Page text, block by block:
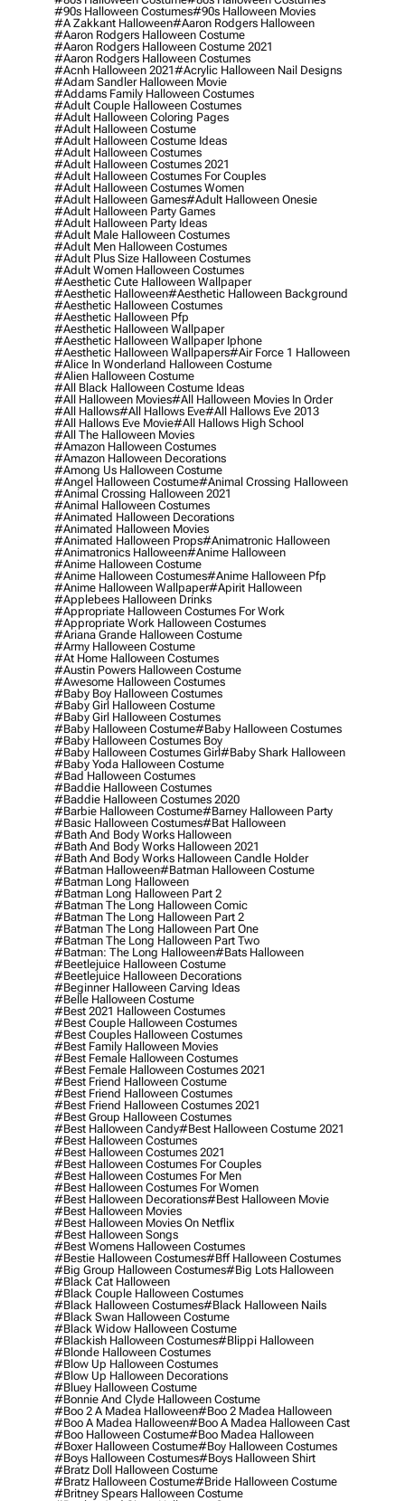
#90s Halloween Costumes#90s Halloween Movies
#a Zakkant Halloween#aaron Rodgers Halloween
#aaron Rodgers Halloween Costume
#aaron Rodgers Halloween Costume 2021
#aaron Rodgers Halloween Costumes
#acnh Halloween 2021#acrylic Halloween Nail Designs
#adam Sandler Halloween Movie
#addams Family Halloween Costumes
#adult Couple Halloween Costumes
#adult Halloween Coloring Pages
#adult Halloween Costume
#adult Halloween Costume Ideas
#adult Halloween Costumes
#adult Halloween Costumes 2021
#adult Halloween Costumes For Couples
#adult Halloween Costumes Women
#adult Halloween Games#adult Halloween Onesie
#adult Halloween Party Games
#adult Halloween Party Ideas
#adult Male Halloween Costumes
#adult Men Halloween Costumes
#adult Plus Size Halloween Costumes
#adult Women Halloween Costumes
#aesthetic Cute Halloween Wallpaper
#aesthetic Halloween#aesthetic Halloween Background
#aesthetic Halloween Costumes
#aesthetic Halloween Pfp
#aesthetic Halloween Wallpaper
#aesthetic Halloween Wallpaper Iphone
#aesthetic Halloween Wallpapers#air Force 1 Halloween
#alice In Wonderland Halloween Costume
#alien Halloween Costume
#all Black Halloween Costume Ideas
#all Halloween Movies#all Halloween Movies In Order
#all Hallows#all Hallows Eve#all Hallows Eve 2013
#all Hallows Eve Movie#all Hallows High School
#all The Halloween Movies
#amazon Halloween Costumes
#amazon Halloween Decorations
#among Us Halloween Costume
#angel Halloween Costume#animal Crossing Halloween
#animal Crossing Halloween 2021
#animal Halloween Costumes
#animated Halloween Decorations
#animated Halloween Movies
#animated Halloween Props#animatronic Halloween
#animatronics Halloween#anime Halloween
#anime Halloween Costume
#anime Halloween Costumes#anime Halloween Pfp
#anime Halloween Wallpaper#apirit Halloween
#applebees Halloween Drinks
#appropriate Halloween Costumes For Work
#appropriate Work Halloween Costumes
#ariana Grande Halloween Costume
#army Halloween Costume
#at Home Halloween Costumes
#austin Powers Halloween Costume
#awesome Halloween Costumes
#baby Boy Halloween Costumes
#baby Girl Halloween Costume
#baby Girl Halloween Costumes
#baby Halloween Costume#baby Halloween Costumes
#baby Halloween Costumes Boy
#baby Halloween Costumes Girl#baby Shark Halloween
#baby Yoda Halloween Costume
#bad Halloween Costumes
#baddie Halloween Costumes
#baddie Halloween Costumes 2020
#barbie Halloween Costume#barney Halloween Party
#basic Halloween Costumes#bat Halloween
#bath And Body Works Halloween
#bath And Body Works Halloween 2021
#bath And Body Works Halloween Candle Holder
#batman Halloween#batman Halloween Costume
#batman Long Halloween
#batman Long Halloween Part 2
#batman The Long Halloween Comic
#batman The Long Halloween Part 2
#batman The Long Halloween Part One
#batman The Long Halloween Part Two
#batman: The Long Halloween#bats Halloween
#beetlejuice Halloween Costume
#beetlejuice Halloween Decorations
#beginner Halloween Carving Ideas
#belle Halloween Costume
#best 2021 Halloween Costumes
#best Couple Halloween Costumes
#best Couples Halloween Costumes
#best Family Halloween Movies
#best Female Halloween Costumes
#best Female Halloween Costumes 2021
#best Friend Halloween Costume
#best Friend Halloween Costumes
#best Friend Halloween Costumes 2021
#best Group Halloween Costumes
#best Halloween Candy#best Halloween Costume 2021
#best Halloween Costumes
#best Halloween Costumes 2021
#best Halloween Costumes For Couples
#best Halloween Costumes For Men
#best Halloween Costumes For Women
#best Halloween Decorations#best Halloween Movie
#best Halloween Movies
#best Halloween Movies On Netflix
#best Halloween Songs
#best Womens Halloween Costumes
#bestie Halloween Costumes#bff Halloween Costumes
#big Group Halloween Costumes#big Lots Halloween
#black Cat Halloween
#black Couple Halloween Costumes
#black Halloween Costumes#black Halloween Nails
#black Swan Halloween Costume
#black Widow Halloween Costume
#blackish Halloween Costumes#blippi Halloween
#blonde Halloween Costumes
#blow Up Halloween Costumes
#blow Up Halloween Decorations
#bluey Halloween Costume
#bonnie And Clyde Halloween Costume
#boo 2 A Madea Halloween#boo 2 Madea Halloween
#boo A Madea Halloween#boo A Madea Halloween Cast
#boo Halloween Costume#boo Madea Halloween
#boxer Halloween Costume#boy Halloween Costumes
#boys Halloween Costumes#boys Halloween Shirt
#bratz Doll Halloween Costume
#bratz Halloween Costume#bride Halloween Costume
#britney Spears Halloween Costume